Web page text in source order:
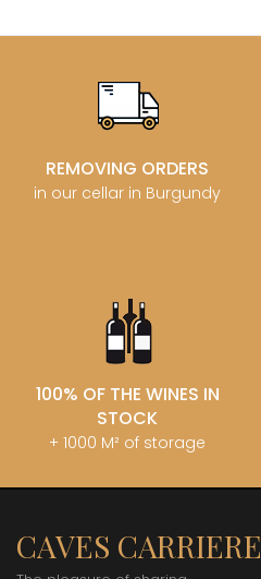
REMOVING ORDERS
in our cellar in Burgundy
100% OF THE WINES IN
STOCK
+ 1000 M² of storage
CAVES CARRIERE